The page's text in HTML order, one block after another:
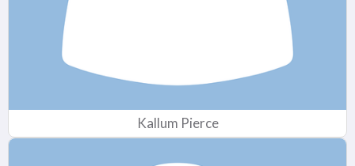
Kallum Pierce